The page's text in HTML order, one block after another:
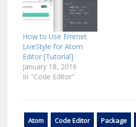
How to Use Emmet
LiveStyle for Atom
Editor [Tutorial]
January 18, 2016
In "Code Editor"
Atom Code Editor Package